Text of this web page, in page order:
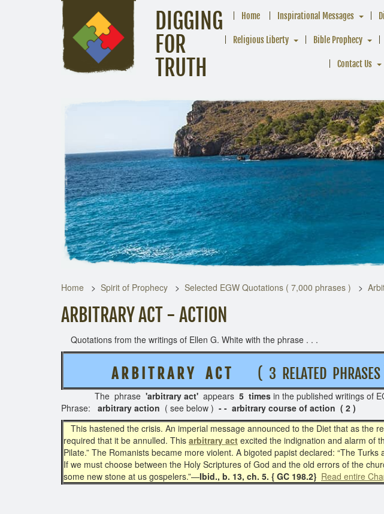
DIGGING
FOR
TRUTH
Home Inspirational Messages
Religious Liberty Bible Prophecy
Contact Us
Home Spirit of Prophecy Selected EGW Quotations ( 7,000 phrases )
ARBITRARY ACT - ACTION
Quotations from the writings of Ellen G. White with the phrase . . .
A R B I T R A R Y A C T ( 3 RELATED
The phrase 'arbitrary act' appears 5 times in the published
Phrase: arbitrary action ( see below ) - - arbitrary course of action ( 2 )
This hastened the crisis. An imperial message announced to the Diet that as the
required that it be annulled. This arbitrary act excited the indignation and alarm of
Pilate.” The Romanists became more violent. A bigoted papist declared: “The
If we must choose between the Holy Scriptures of God and the old errors of the
some new stone at us gospelers.”—Ibid., b. 13, ch. 5. { GC 198.2} Read entire